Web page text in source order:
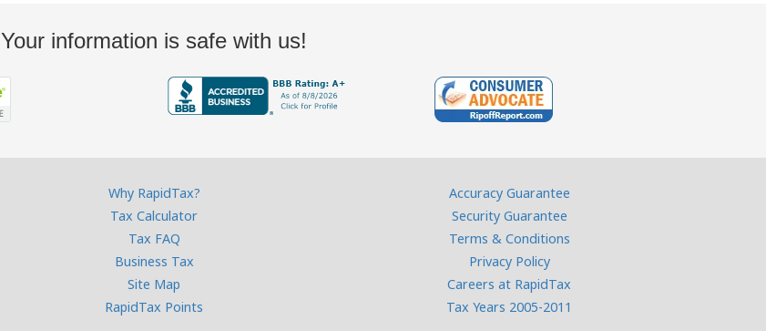
Your information is safe with us!
Why RapidTax?
Tax Calculator
Tax FAQ
Business Tax
Site Map
RapidTax Points
Accuracy Guarantee
Security Guarantee
Terms & Conditions
Privacy Policy
Careers at RapidTax
Tax Years 2005-2011